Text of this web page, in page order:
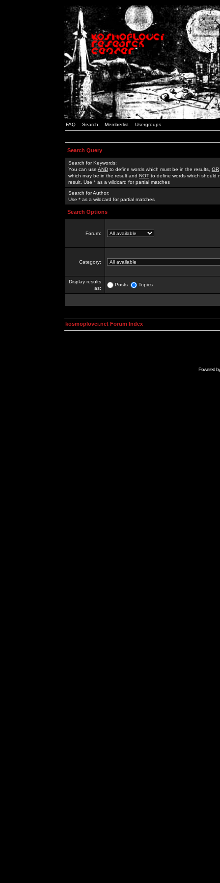
FAQ Search Memberlist Usergroups
Search Query
Search for Keywords:
You can use AND to define words which must be in the results, OR
which may be in the result and NOT to define words which should
result. Use * as a wildcard for partial matches
Search for Author:
Use * as a wildcard for partial matches
Search Options
Forum:
Category:
Display results
as:
Posts Topics
kosmoplovci.net Forum Index
Powered